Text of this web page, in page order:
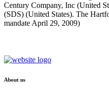
Century Company, Inc (United
(SDS) (United States). The
mandate April 29, 2009)
About us